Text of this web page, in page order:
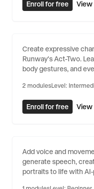
Enroll for free View
Character
Create expressive
Runway's Act-Two.
body gestures, and
2 modulesLevel:
Enroll for free View
Generative
Add voice and
generate speech,
portraits to life with